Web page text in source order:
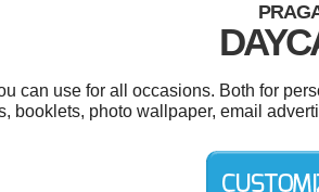
can use for all occasions. Both for
booklets, photo wallpaper, email